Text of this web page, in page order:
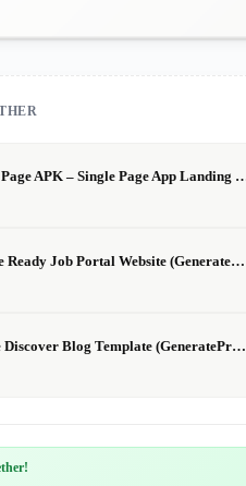
APK – Single Page App Landing Template (Elementor
JobPortalX – AdSense Ready Job Portal Website (GeneratePress)
GPDiscover – Google Discover Blog Template (GeneratePress)